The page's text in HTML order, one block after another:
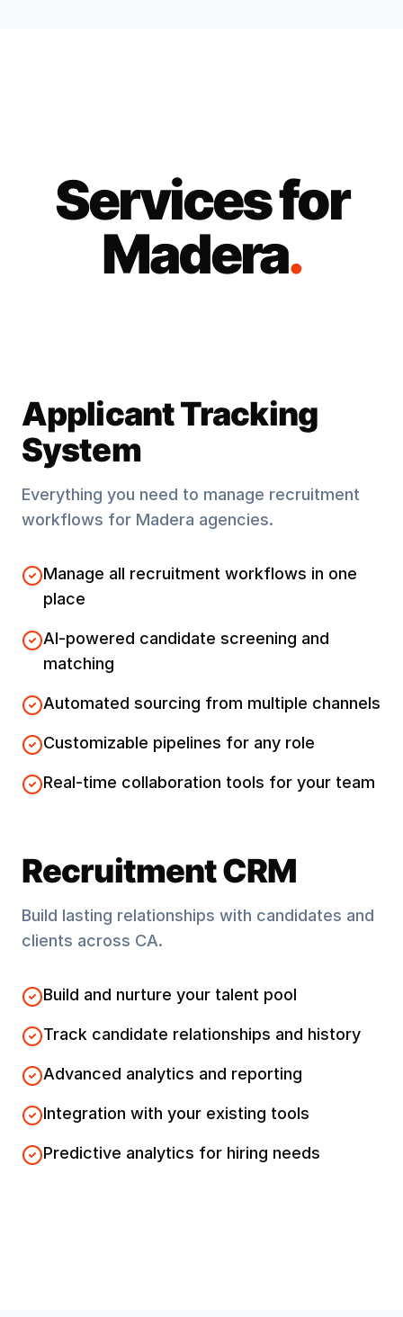
Services for
Madera.
Applicant Tracking
System
Everything you need to manage recruitment
workflows for Madera agencies.
Manage all recruitment workflows in one
place
AI-powered candidate screening and
matching
Automated sourcing from multiple channels
Customizable pipelines for any role
Real-time collaboration tools for your team
Recruitment CRM
Build lasting relationships with candidates and
clients across CA.
Build and nurture your talent pool
Track candidate relationships and history
Advanced analytics and reporting
Integration with your existing tools
Predictive analytics for hiring needs